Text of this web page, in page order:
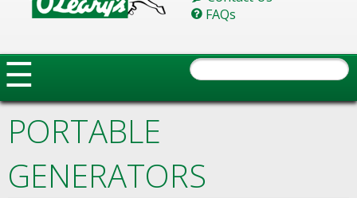
FAQs
☰
PORTABLE
GENERATORS